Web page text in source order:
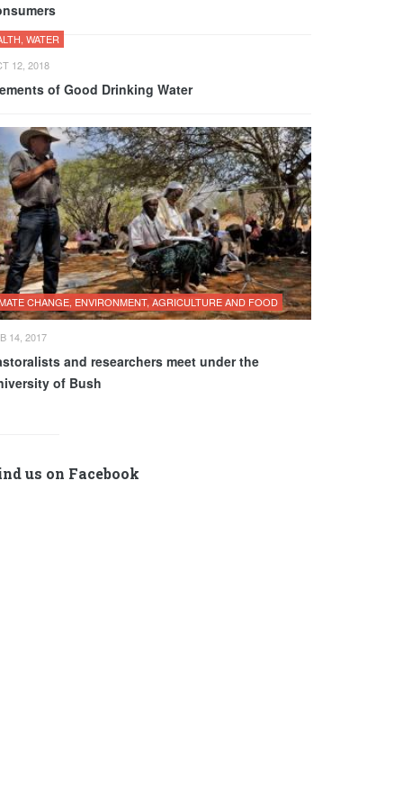
WATER
12, 2018
of Good Drinking Water
CHANGE, ENVIRONMENT, AGRICULTURE AND FOOD
14, 2017
and researchers meet under the
of Bush
us on Facebook